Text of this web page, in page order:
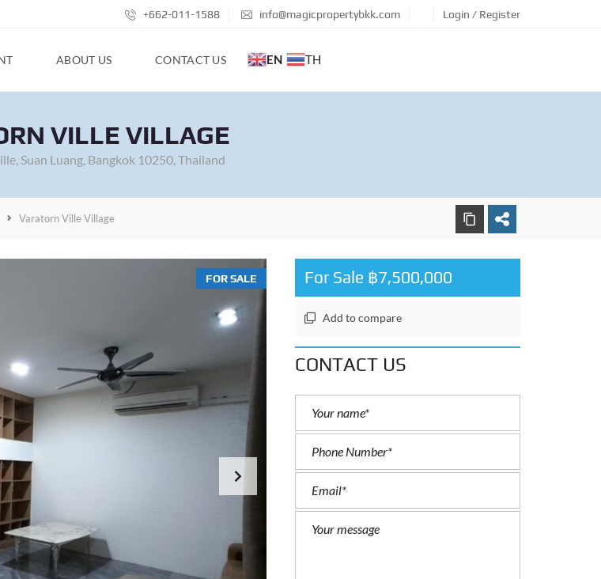
+662-011-1588 info@magicpropertybkk.com Login / Register
ABOUT US CONTACT US EN TH
VILLE VILLAGE
Suan Luang, Bangkok 10250, Thailand
Varatorn Ville Village
FOR SALE For Sale ฿7,500,000
Add to compare
CONTACT US